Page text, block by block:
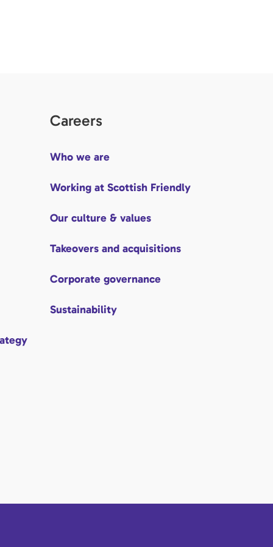
Careers
Who we are
Working at Scottish Friendly
Our culture & values
Takeovers and acquisitions
Corporate governance
Sustainability